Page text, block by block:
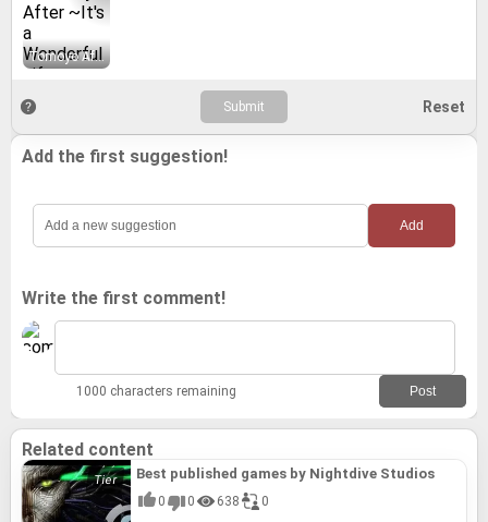
Tomoyo After ~It's a Wonderful Life~ English Edition (2016)
Write the first comment!
1000 characters remaining
Add the first suggestion!
Related content
Best published games by Nightdive Studios
0 0 638 0